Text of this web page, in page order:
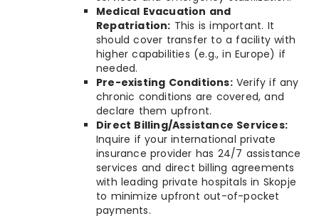
Medical Evacuation and
Repatriation: This is important. It
should cover transfer to a facility with
higher capabilities (e.g., in Europe) if
needed.
Pre-existing Conditions:Verify if any
chronic conditions are covered, and
declare them upfront.
Direct Billing/Assistance Services:
Inquire if your international private
insurance provider has 24/7 assistance
services and direct billing agreements
with leading private hospitals in Skopje
to minimize upfront out-of-pocket
payments.